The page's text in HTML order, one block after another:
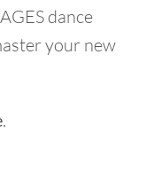
dance
your new
.